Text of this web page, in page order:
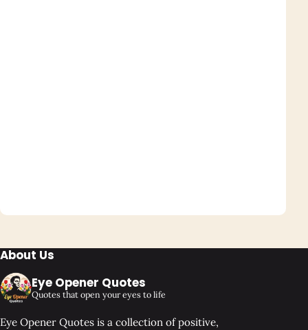
About Us
Eye Opener Quotes
Quotes that open your eyes to life
Eye Opener Quotes is a collection of positive,